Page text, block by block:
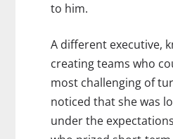
to him.
A different executive,
creating teams who
most challenging of
noticed that she was
under the